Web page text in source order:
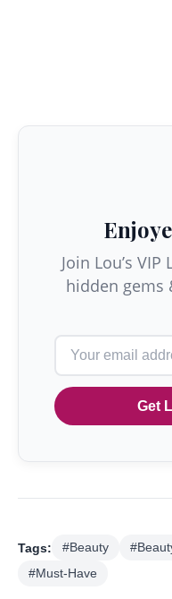
Join Lou’s
hidden gems
Get
Tags: #Beauty
#Must-Have